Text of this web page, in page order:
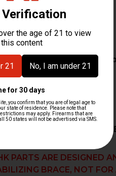
with MP5 .22 LR)
fitment.
Modified
firearm
BE NEEDED FOR
PARTS ARE DESIGNED
BRACE, NOT